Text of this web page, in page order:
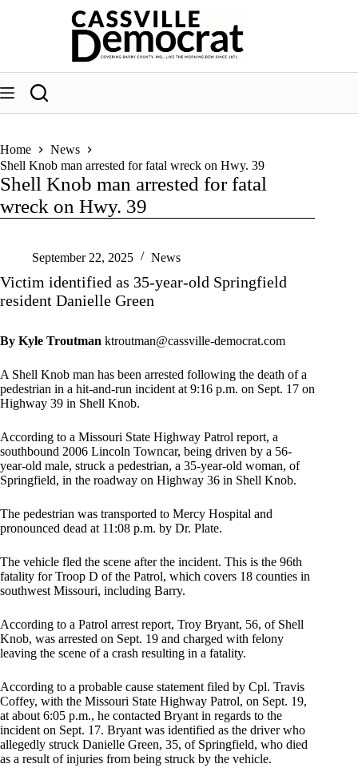
Home
News
Shell Knob man arrested for fatal wreck on Hwy. 39
Shell Knob man arrested for fatal
wreck on Hwy. 39
September 22, 2025 News
Victim identified as 35-year-old Springfield
resident Danielle Green
By Kyle Troutman ktroutman@cassville-democrat.com
A Shell Knob man has been arrested following the death of a
pedestrian in a hit-and-run incident at 9:16 p.m. on Sept. 17 on
Highway 39 in Shell Knob.
According to a Missouri State Highway Patrol report, a
southbound 2006 Lincoln Towncar, being driven by a 56-
year-old male, struck a pedestrian, a 35-year-old woman, of
Springfield, in the roadway on Highway 36 in Shell Knob.
The pedestrian was transported to Mercy Hospital and
pronounced dead at 11:08 p.m. by Dr. Plate.
The vehicle fled the scene after the incident. This is the 96th
fatality for Troop D of the Patrol, which covers 18 counties in
southwest Missouri, including Barry.
According to a Patrol arrest report, Troy Bryant, 56, of Shell
Knob, was arrested on Sept. 19 and charged with felony
leaving the scene of a crash resulting in a fatality.
According to a probable cause statement filed by Cpl. Travis
Coffey, with the Missouri State Highway Patrol, on Sept. 19,
at about 6:05 p.m., he contacted Bryant in regards to the
incident on Sept. 17. Bryant was identified as the driver who
allegedly struck Danielle Green, 35, of Springfield, who died
as a result of injuries from being struck by the vehicle.